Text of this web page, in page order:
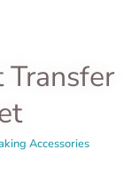
Accessories